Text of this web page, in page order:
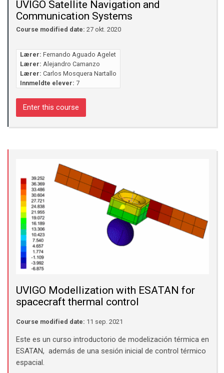
UVIGO Satellite Navigation and
Communication Systems
Course modified date: 27 okt. 2020
Lærer: Fernando Aguado Agelet
Lærer: Alejandro Camanzo
Lærer: Carlos Mosquera Nartallo
Innmeldte elever: 7
Enter this course
UVIGO Modellization with ESATAN for
spacecraft thermal control
Course modified date: 11 sep. 2021
Este es un curso introductorio de modelización térmica en
ESATAN, además de una sesión inicial de control térmico
espacial.